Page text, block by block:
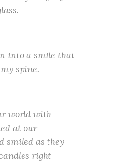
into a smile that
spine.
world with
at our
smiled as they
right